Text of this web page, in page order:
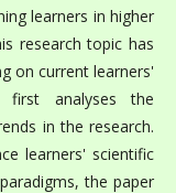
learners in higher
research topic has
on current learners'
first analyses the
in the research.
learners' scientific
the paper